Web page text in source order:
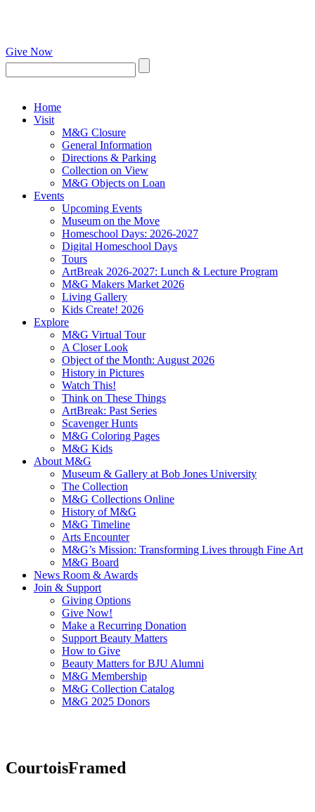
Give Now
Home
Visit
M&G Closure
General Information
Directions & Parking
Collection on View
M&G Objects on Loan
Events
Upcoming Events
Museum on the Move
Homeschool Days: 2026-2027
Digital Homeschool Days
Tours
ArtBreak 2026-2027: Lunch & Lecture Program
M&G Makers Market 2026
Living Gallery
Kids Create! 2026
Explore
M&G Virtual Tour
A Closer Look
Object of the Month: August 2026
History in Pictures
Watch This!
Think on These Things
ArtBreak: Past Series
Scavenger Hunts
M&G Coloring Pages
M&G Kids
About M&G
Museum & Gallery at Bob Jones University
The Collection
M&G Collections Online
History of M&G
M&G Timeline
Arts Encounter
M&G’s Mission: Transforming Lives through Fine Art
M&G Board
News Room & Awards
Join & Support
Giving Options
Give Now!
Make a Recurring Donation
Support Beauty Matters
How to Give
Beauty Matters for BJU Alumni
M&G Membership
M&G Collection Catalog
M&G 2025 Donors
CourtoisFramed